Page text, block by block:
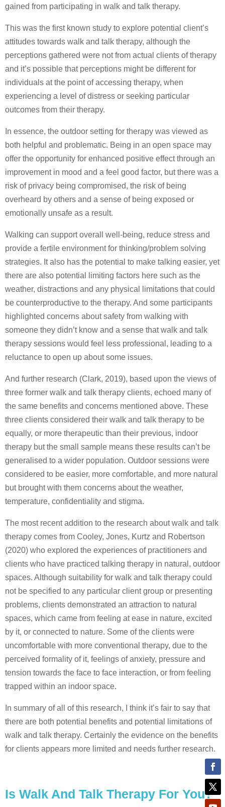
gained from participating in walk and talk therapy.
This was the first known study to explore potential client’s
attitudes towards walk and talk therapy, although the
perceptions gathered were not from actual clients of therapy
and it’s possible that perceptions might be different for
individuals at the point of accessing therapy, when
experiencing a level of distress or seeking particular
outcomes from their therapy.
In essence, the outdoor setting for therapy was viewed as
both helpful and problematic. Being in an open space may
offer the opportunity for enhanced positive effect through an
improvement in mood and a feel good factor, but there was a
risk of privacy being compromised, the risk of being
overheard by others and a sense of being exposed or
emotionally unsafe as a result.
Walking can support overall well-being, reduce stress and
provide a fertile environment for thinking/problem solving
strategies. It also has the potential to make talking easier, yet
there are also potential limiting factors here such as the
weather, distractions and any physical limitations that could
be counterproductive to the therapy. And some participants
highlighted concerns about safety from walking with
someone they didn’t know and a sense that walk and talk
therapy sessions would feel less professional, leading to a
reluctance to open up about some issues.
And further research (Clark, 2019), based upon the views of
three former walk and talk therapy clients, echoed many of
the same benefits and concerns mentioned above. These
three clients considered their walk and talk therapy to be
equally, or more therapeutic than their previous, indoor
therapy but the small sample means these results can’t be
generalised to a wider population. Outdoor sessions were
considered to be easier, more comfortable, and more natural
but brought with them concerns about the weather,
temperature, confidentiality and stigma.
The most recent addition to the research about walk and talk
therapy comes from Cooley, Jones, Kurtz and Robertson
(2020) who explored the experiences of practitioners and
clients who have practiced talking therapy in natural, outdoor
spaces. Although suitability for walk and talk therapy could
not be specified to any particular client group or presenting
problems, clients demonstrated an attraction to natural
spaces, which came from feeling at ease in nature, excited
by it, or connected to nature. Some of the clients were
uncomfortable with more conventional therapy, due to the
perceived formality of it, feelings of anxiety, pressure and
tension towards the face to face interaction, or from feeling
trapped within an indoor space.
In summary of all of this research, I think it’s fair to say that
there are both potential benefits and potential limitations of
walk and talk therapy. Certainly the evidence on the benefits
for clients appears more limited and needs further research.
Is Walk And Talk Therapy For You?